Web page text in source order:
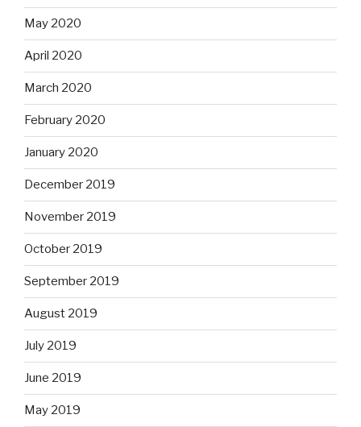
May 2020
April 2020
March 2020
February 2020
January 2020
December 2019
November 2019
October 2019
September 2019
August 2019
July 2019
June 2019
May 2019